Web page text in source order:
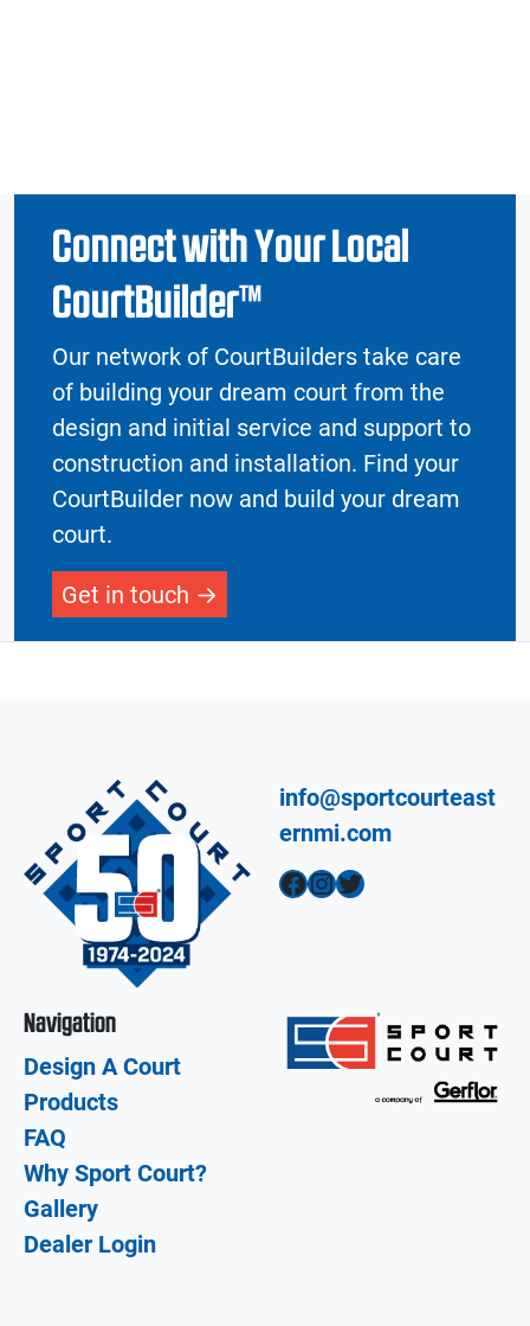
Connect with Your Local
CourtBuilder™
Our network of CourtBuilders take care
of building your dream court from the
design and initial service and support to
construction and installation. Find your
CourtBuilder now and build your dream
court.
Get in touch
info@sportcourteast
ernmi.com
Facebook InstagramTwitter
Navigation
Design A Court
Products
FAQ
Why Sport Court?
Gallery
Dealer Login